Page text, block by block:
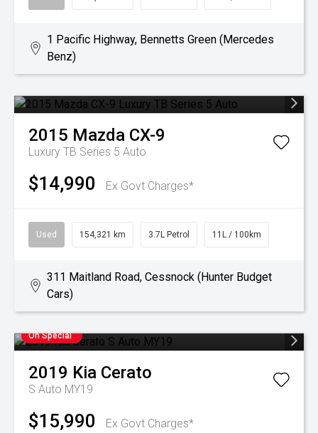
1 Pacific Highway, Bennetts Green (Mercedes
Benz)
2015 Mazda CX-9
Luxury TB Series 5 Auto
$14,990 Ex Govt Charges*
Used 154,321 km 3.7L Petrol 11L / 100km
311 Maitland Road, Cessnock (Hunter Budget
Cars)
On Special
2019 Kia Cerato
S Auto MY19
$15,990
Ex Govt Charges*